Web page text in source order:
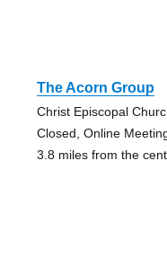
The Acorn Group
Christ Episcopal
Closed, Online
3.8 miles from the